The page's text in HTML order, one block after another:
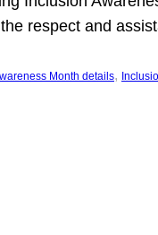
respect and
Month details,